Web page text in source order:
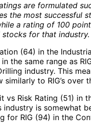
are formulated
the most successful
a rating of 100
stocks for that industry.
(64) in the
the same range as
industry. This
similarly to RIG’s over
vs Risk Rating (51) in
industry is somewhat
for RIG (94) in the